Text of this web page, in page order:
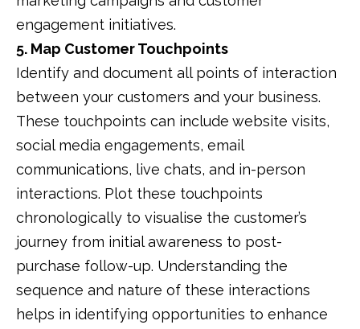
engagement initiatives.
5. Map Customer Touchpoints
Identify and document all points of interaction
between your customers and your business.
These touchpoints can include website visits,
social media engagements, email
communications, live chats, and in-person
interactions. Plot these touchpoints
chronologically to visualise the customer’s
journey from initial awareness to post-
purchase follow-up. Understanding the
sequence and nature of these interactions
helps in identifying opportunities to enhance